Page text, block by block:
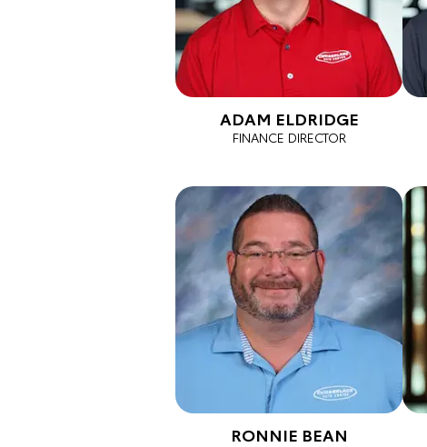
ADAM ELDRIDGE
FINANCE DIRECTOR
RONNIE BEAN